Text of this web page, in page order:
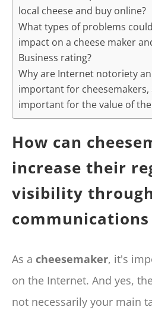
local cheese and buy online?
What types of problems
impact on a cheese maker
Business rating?
Why are Internet notoriety
important for cheesemakers,
important for the value of
How can
increase their
visibility
As a cheesemaker, it's
on the Internet. And yes,
not necessarily your main